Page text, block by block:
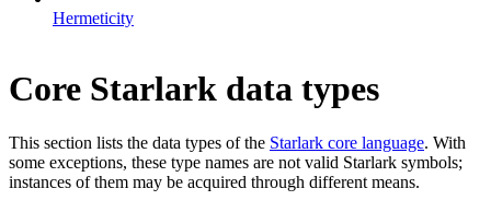
Hermeticity
Core Starlark data types
This section lists the data types of the Starlark core language. With
some exceptions, these type names are not valid Starlark symbols;
instances of them may be acquired through different means.